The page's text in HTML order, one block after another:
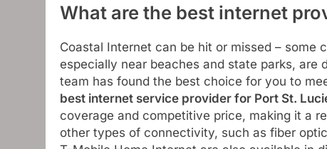
What are the best internet
Coastal Internet can be hit or missed – some
especially near beaches and state parks, are
team has found the best choice for you to
best internet service provider for Port St.
coverage and competitive price, making it a
other types of connectivity, such as fiber